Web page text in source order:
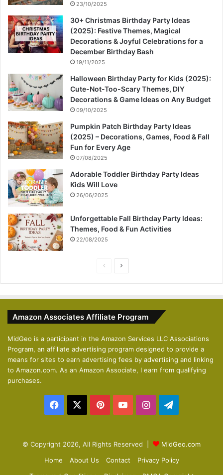
23/10/2025
30+ Christmas Birthday Party Ideas
(2025): Festive Themes, Magical
Decorations & Joyful Celebrations for a
December Birthday Bash
19/11/2025
Halloween Birthday Party for Kids (2025):
Cute-Not-Too-Scary Themes, DIY
Decorations & Game Ideas on Any Budget
09/10/2025
Pumpkin Patch Birthday Party Ideas
(2025) – Decorations, Games, Food & Fall
Fun for Every Age
07/08/2025
Adorable Toddler Birthday Party Ideas
Kids Will Love
26/06/2025
Unforgettable Fall Birthday Party Ideas:
Themes, Food & Fun Activities
22/08/2025
i
u
s
p
a
g
e
Amazon Associates Affiliate Program
MidGeo is a participant in the Amazon Services LLC Associations
Program, an affiliate advertising program designed to provide a
means for sites to earn advertising fees by advertising and linking
to Amazon.com. As an Amazon Associate, I earn from qualifying
purchases.
Facebook PinterestYouTubeInstagram
© Copyright 2026, All Rights Reserved |
MidGeo.com
Home
About Us Contact
Privacy Policy